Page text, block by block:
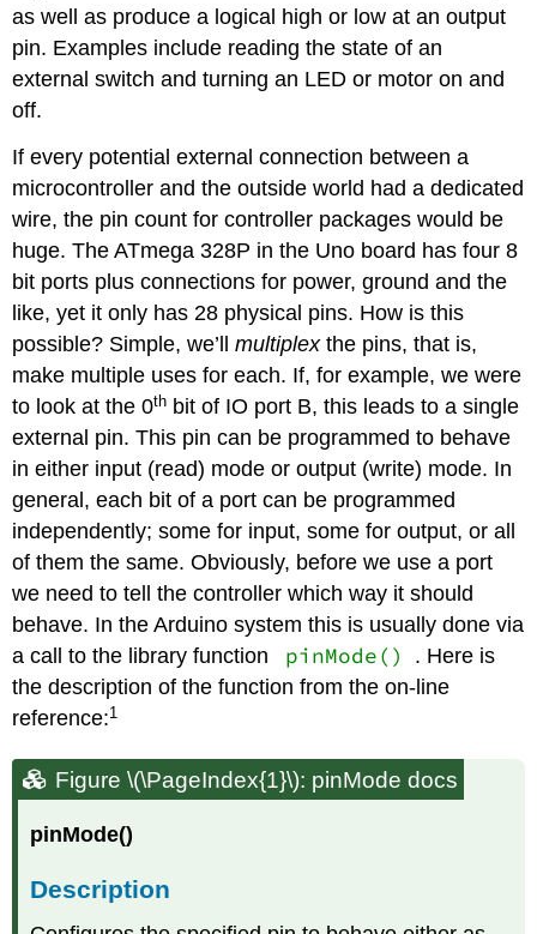
as well as produce a logical high or low at an output
pin. Examples include reading the state of an
external switch and turning an LED or motor on and
off.
If every potential external connection between a
microcontroller and the outside world had a dedicated
wire, the pin count for controller packages would be
huge. The ATmega 328P in the Uno board has four 8
bit ports plus connections for power, ground and the
like, yet it only has 28 physical pins. How is this
possible? Simple, we’llmultiplexthe pins, that is,
make multiple uses for each. If, for example, we were
to look at the 0th bit of IO port B, this leads to a single
external pin. This pin can be programmed to behave
in either input (read) mode or output (write) mode. In
general, each bit of a port can be programmed
independently; some for input, some for output, or all
of them the same. Obviously, before we use a port
we need to tell the controller which way it should
behave. In the Arduino system this is usually done via
a call to the library function
pinMode()
. Here is
the description of the function from the on-line
reference:1
Figure \(\PageIndex{1}\): pinMode docs
pinMode()
Description